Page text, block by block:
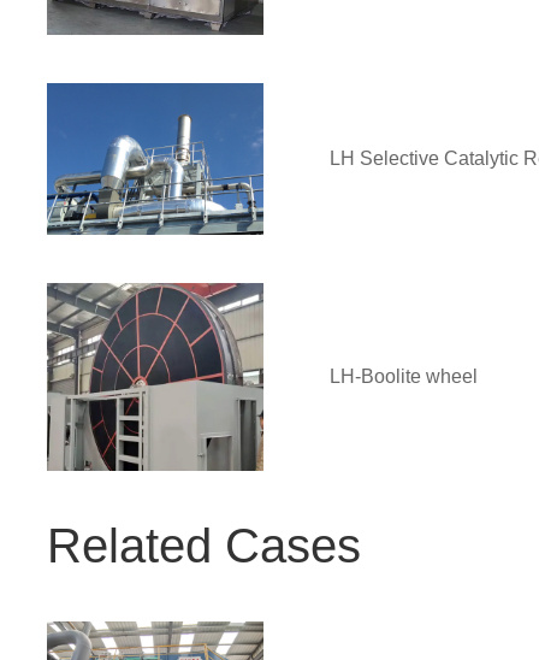
LH Selective Catalytic
LH-Boolite wheel
Related Cases